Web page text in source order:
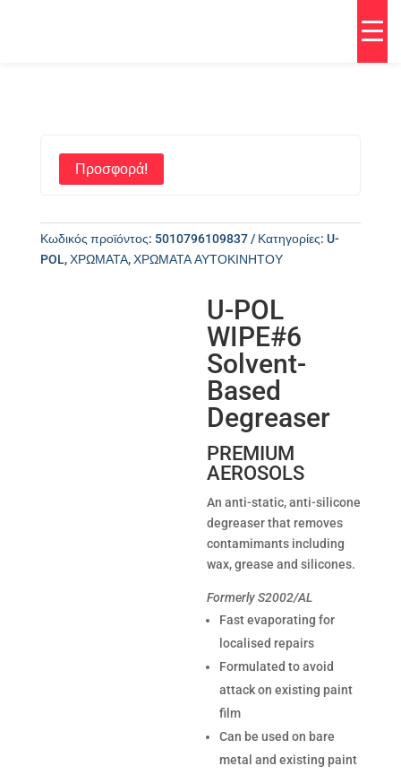
Προσφορά!
Κωδικός προϊόντος: 5010796109837 Κατηγορίες: U-
POL,ΧΡΩΜΑΤΑ,ΧΡΩΜΑΤΑ ΑΥΤΟΚΙΝΗΤΟΥ
U-POL
WIPE#6
Solvent-
Based
Degreaser
PREMIUM
AEROSOLS
An anti-static, anti-silicone
degreaser that removes
contamimants including
wax, grease and silicones.
Formerly S2002/AL
Fast evaporating for
localised repairs
Formulated to avoid
attack on existing paint
film
Can be used on bare
metal and existing paint